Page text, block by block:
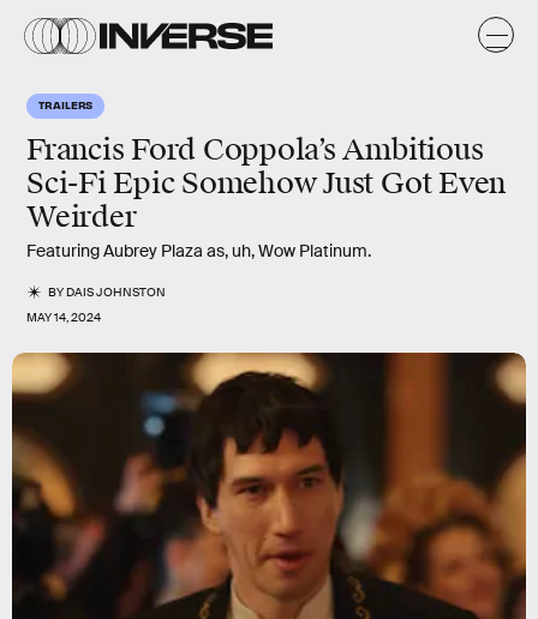
TRAILERS
Francis Ford Coppola’s Ambitious
Sci-Fi Epic Somehow Just Got Even
Weirder
Featuring Aubrey Plaza as, uh, Wow Platinum.
BYDAIS JOHNSTON
MAY 14, 2024